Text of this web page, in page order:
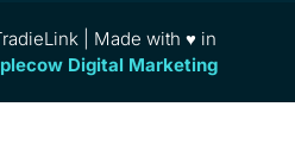
| Made with ♥ in
Digital Marketing